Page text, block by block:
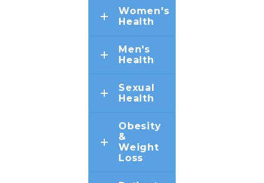
Women's
Health
Men's
Health
Sexual
Health
Obesity
&
Weight
Loss